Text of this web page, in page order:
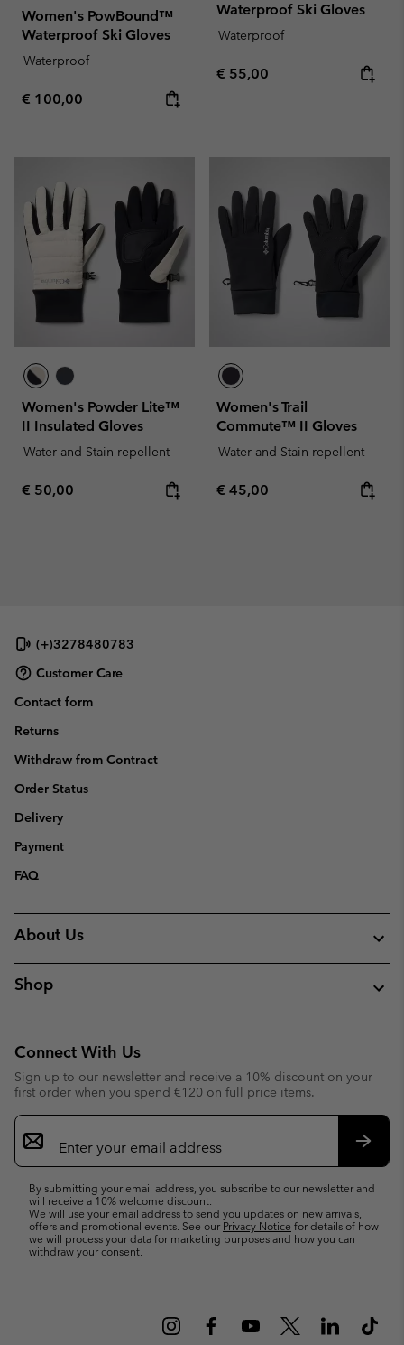
Women's PowBound™
Waterproof Ski Gloves
Waterproof
Regular price:
€ 100,00
Waterproof Ski Gloves
Waterproof
Regular price:
€ 55,00
Women's Powder Lite™
II Insulated Gloves
Water and Stain-repellent
Regular price:
€ 50,00
Women's Trail
Commute™ II Gloves
Water and Stain-repellent
Regular price:
€ 45,00
(+)3278480783
Customer Care
Contact form
Returns
Withdraw from Contract
Order Status
Delivery
Payment
FAQ
About Us
Shop
Connect With Us
Sign up to our newsletter and receive a 10% discount on your
first order when you spend €120 on full price items.
Email
Sign
Up
By submitting your email address, you subscribe to our newsletter and
will receive a 10% welcome discount.
We will use your email address to send you updates on new arrivals,
offers and promotional events. See our Privacy Notice for details of how
we will process your data for marketing purposes and how you can
withdraw your consent.